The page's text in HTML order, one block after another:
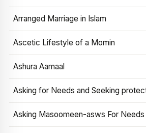
Arranged Marriage in Islam
Ascetic Lifestyle of a Momin
Ashura Aamaal
Asking for Needs and Seeking
Asking Masoomeen-asws For Needs